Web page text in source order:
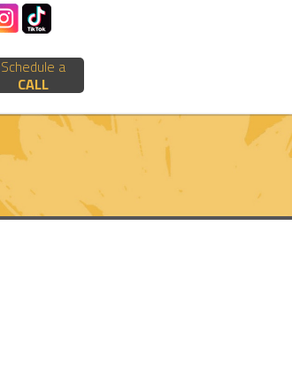
Schedule a
CALL